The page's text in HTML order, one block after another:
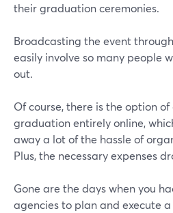
their graduation ceremonies.
Broadcasting the event
easily involve so many people
out.
Of course, there is the option
graduation entirely online,
away a lot of the hassle of
Plus, the necessary expenses
Gone are the days when you
agencies to plan and execute